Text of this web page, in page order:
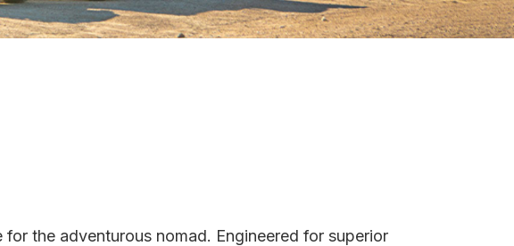
the adventurous nomad. Engineered for superior